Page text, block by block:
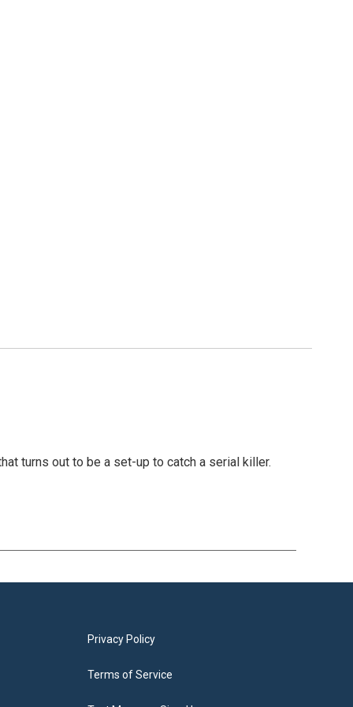
turns out to be a set-up to catch a serial killer.
Privacy Policy
Terms of Service